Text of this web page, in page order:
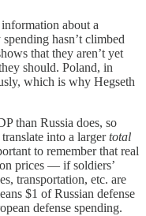
about a
hasn’t climbed
that they aren’t yet
should. Poland, in
which is why Hegseth
than Russia does, so
into a largertotal
to remember that real
prices — if soldiers’
transportation, etc. are
$1 of Russian defense
defense spending.